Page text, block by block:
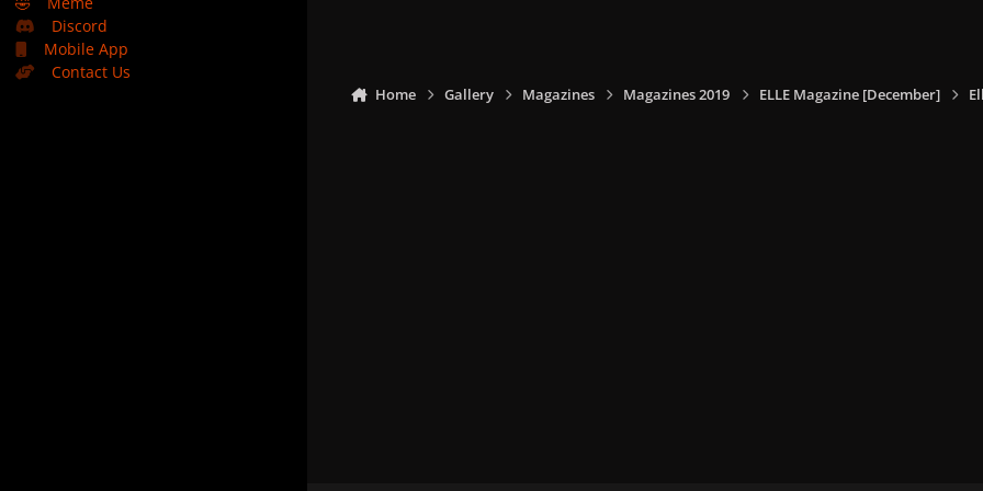
Discord
Mobile App
Contact Us
Home Gallery Magazines Magazines 2019 ELLE Magazine [December]